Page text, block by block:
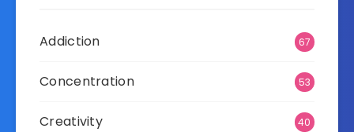
Addiction 67
Concentration 53
Creativity 40